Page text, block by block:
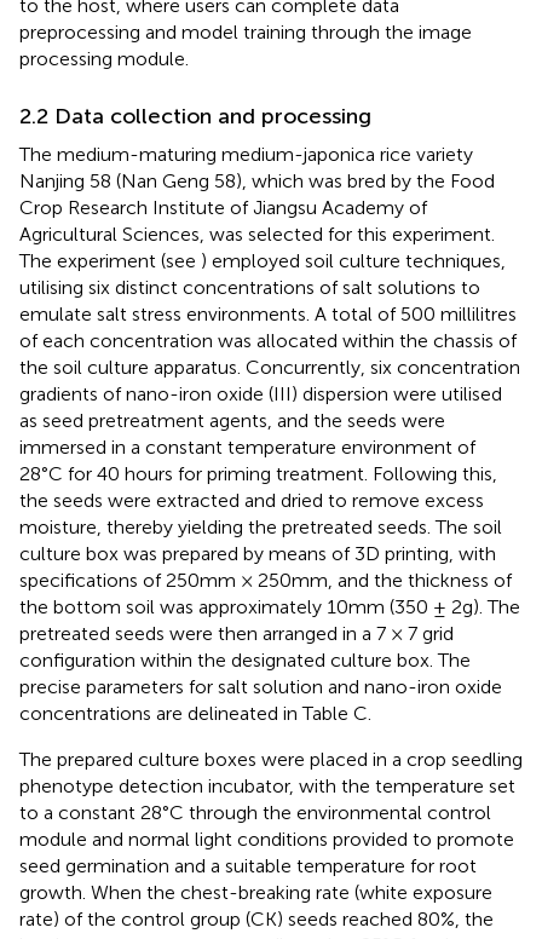
to the host, where users can complete data
preprocessing and model training through the image
processing module.
2.2 Data collection and processing
The medium-maturing medium-japonica rice variety
Nanjing 58 (Nan Geng 58), which was bred by the Food
Crop Research Institute of Jiangsu Academy of
Agricultural Sciences, was selected for this experiment.
The experiment (see ) employed soil culture techniques,
utilising six distinct concentrations of salt solutions to
emulate salt stress environments. A total of 500 millilitres
of each concentration was allocated within the chassis of
the soil culture apparatus. Concurrently, six concentration
gradients of nano-iron oxide (III) dispersion were utilised
as seed pretreatment agents, and the seeds were
immersed in a constant temperature environment of
28°C for 40 hours for priming treatment. Following this,
the seeds were extracted and dried to remove excess
moisture, thereby yielding the pretreated seeds. The soil
culture box was prepared by means of 3D printing, with
specifications of 250mm × 250mm, and the thickness of
the bottom soil was approximately 10mm (350 ± 2g). The
pretreated seeds were then arranged in a 7 × 7 grid
configuration within the designated culture box. The
precise parameters for salt solution and nano-iron oxide
concentrations are delineated in Table C.
The prepared culture boxes were placed in a crop seedling
phenotype detection incubator, with the temperature set
to a constant 28°C through the environmental control
module and normal light conditions provided to promote
seed germination and a suitable temperature for root
growth. When the chest-breaking rate (white exposure
rate) of the control group (CK) seeds reached 80%, the